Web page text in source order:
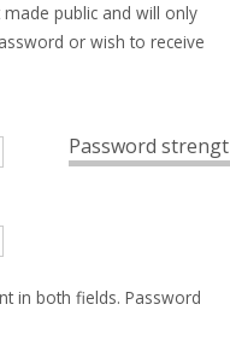
public and will only
or wish to receive
Password
in both fields. Password